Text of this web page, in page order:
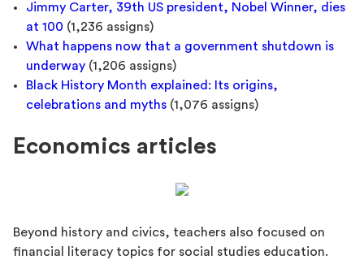
Jimmy Carter, 39th US president, Nobel Winner, dies
at 100 (1,236 assigns)
What happens now that a government shutdown is
underway (1,206 assigns)
Black History Month explained: Its origins,
celebrations and myths (1,076 assigns)
Economics articles
Beyond history and civics, teachers also focused on
financial literacy topics for social studies education.